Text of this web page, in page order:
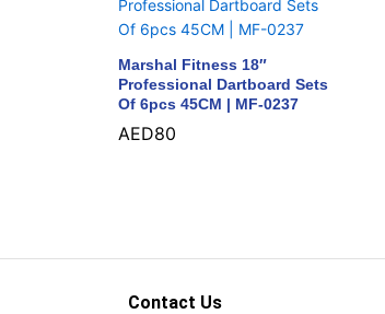
Marshal Fitness 18″
Professional Dartboard Sets
Of 6pcs 45CM | MF-0237
AED80
Contact Us